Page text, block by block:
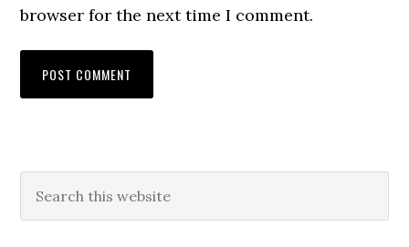
browser for the next time I comment.